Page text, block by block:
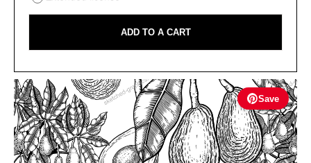
Save
ADD TO A CART